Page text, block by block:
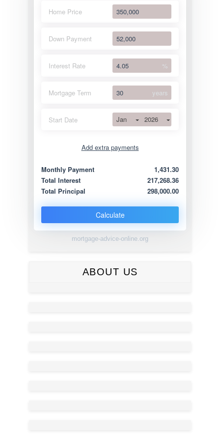
Home Price
Down Payment
Interest Rate %
Mortgage Term years
Start Date Jan 2026
Add extra payments
Extra yearly
Monthly Payment
1,431.30
Total Interest
217,268.36
Total Principal
298,000.00
Calculate
mortgage-advice-online.org
ABOUT US